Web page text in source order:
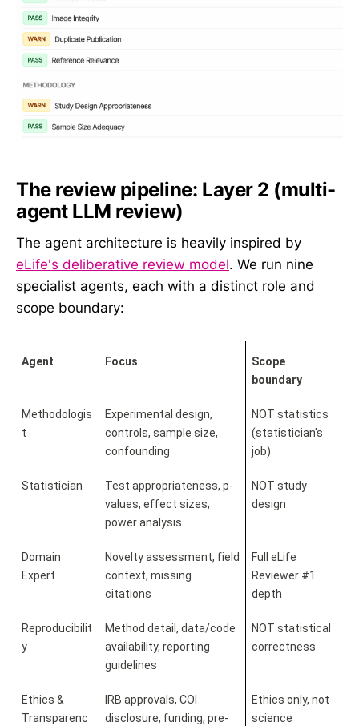
The review pipeline: Layer 2 (multi-
agent LLM review)
The agent architecture is heavily inspired by
eLife's deliberative review model. We run nine
specialist agents, each with a distinct role and
scope boundary:
Agent Focus
Scope
boundary
Methodologis
t
Experimental design,
controls, sample size,
confounding
NOT statistics
(statistician's
job)
Statistician
Test appropriateness, p-
values, effect sizes,
power analysis
NOT study
design
Domain
Expert
Novelty assessment, field
context, missing
citations
Full eLife
Reviewer #1
depth
Reproducibilit
y
Method detail, data/code
availability, reporting
guidelines
NOT statistical
correctness
Ethics &
Transparenc
IRB approvals, COI
disclosure, funding, pre-
Ethics only, not
science